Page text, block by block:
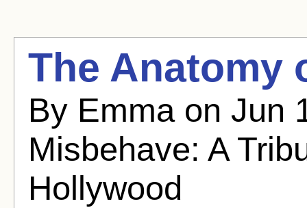
The Anatomy
By Emma on Jun
Misbehave: A
Hollywood